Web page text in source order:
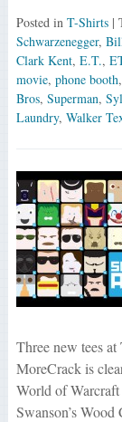
Posted in T-Shirts |
Schwarzenegger,
Clark Kent, E.T.,
movie, phone booth,
Bros, Superman,
Laundry, Walker
Three new tees
MoreCrack is
World of Warcraft
Swanson’s